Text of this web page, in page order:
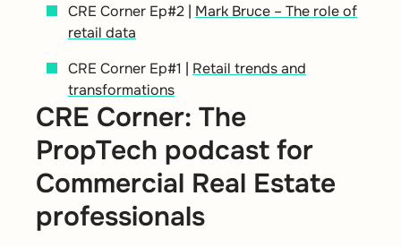
CRE Corner Ep#2 | Mark Bruce – The role of
retail data
CRE Corner Ep#1 | Retail trends and
transformations
CRE Corner: The
PropTech podcast for
Commercial Real Estate
professionals